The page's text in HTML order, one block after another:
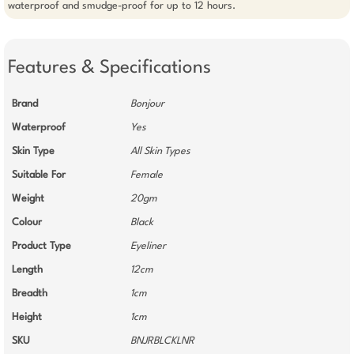
waterproof and smudge-proof for up to 12 hours.
Features & Specifications
Brand Bonjour
Waterproof Yes
Skin Type All Skin Types
Suitable For Female
Weight 20gm
Colour Black
Product Type Eyeliner
Length 12cm
Breadth 1cm
Height 1cm
SKU BNJRBLCKLNR